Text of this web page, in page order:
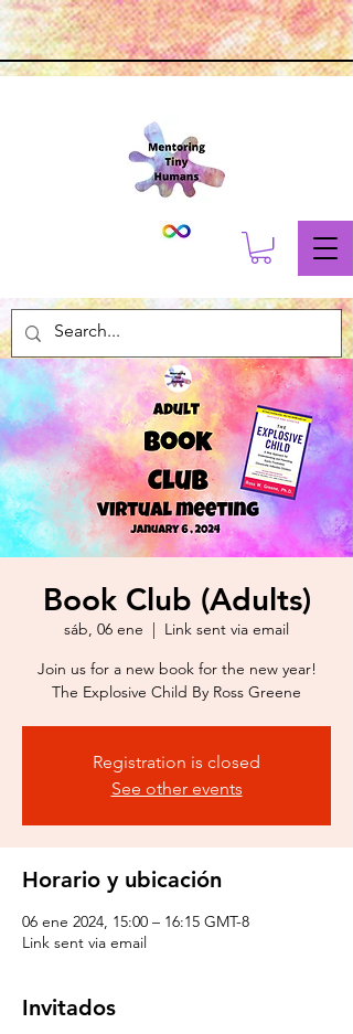
Book Club (Adults)
sáb, 06 ene
Link sent via email
Join us for a new book for the new year!
The Explosive Child By Ross Greene
Registration is closed
See other events
Horario y ubicación
06 ene 2024, 15:00 – 16:15 GMT-8
Link sent via email
Invitados